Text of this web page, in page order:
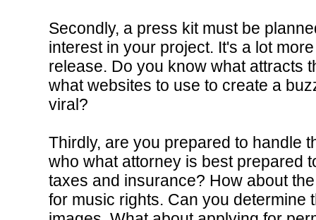
Secondly, a press kit must be
interest in your project. It's a lot
release. Do you know what attracts
what websites to use to create a
viral?
Thirdly, are you prepared to handle
who what attorney is best prepared
taxes and insurance? How about
for music rights. Can you determine
jordan 3 wolf grey cheap jordan shoes sport blue 3s legend blue 11s
sport blue 6s louis vuitton outlet louis vuitton outlet sport
Kors Outlet sport blue 3s